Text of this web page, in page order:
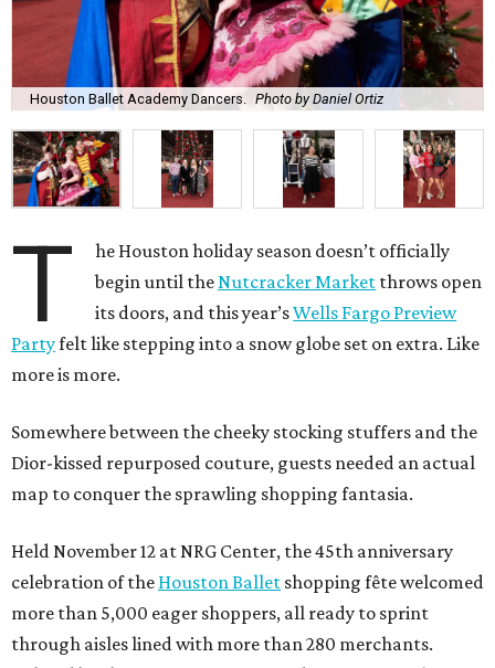
Houston Ballet Academy Dancers. Photo by Daniel Ortiz
T
he Houston holiday season doesn’t officially
begin until the Nutcracker Market throws open
its doors, and this year’sWells Fargo Preview
Partyfelt like stepping into a snow globe set on extra. Like
more is more.
Somewhere between the cheeky stocking stuffers and the
Dior-kissed repurposed couture, guests needed an actual
map to conquer the sprawling shopping fantasia.
Held November 12 at NRG Center, the 45th anniversary
celebration of the Houston Ballet shopping fête welcomed
more than 5,000 eager shoppers, all ready to sprint
through aisles lined with more than 280 merchants.